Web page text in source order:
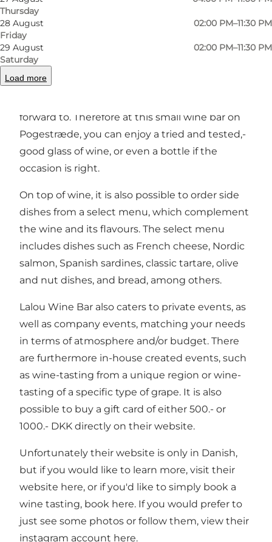
Thursday
28 August
Friday
02:00 PM–11:30 PM
29 August
Saturday
02:00 PM–11:30 PM
Load more
At Lalou wine bar, it is possible to try wines that
are sourced from all over Europe, from regions
where the owners and staff have either
forward to. Therefore at this small wine bar on
Pogestræde, you can enjoy a tried and tested,-
good glass of wine, or even a bottle if the
occasion is right.
On top of wine, it is also possible to order side
dishes from a select menu, which complement
the wine and its flavours. The select menu
includes dishes such as French cheese, Nordic
salmon, Spanish sardines, classic tartare, olive
and nut dishes, and bread, among others.
Lalou Wine Bar also caters to private events, as
well as company events, matching your needs
in terms of atmosphere and/or budget. There
are furthermore in-house created events, such
as wine-tasting from a unique region or wine-
tasting of a specific type of grape. It is also
possible to buy a gift card of either 500.- or
1000.- DKK directly on their website.
Unfortunately their website is only in Danish,
but if you would like to learn more, visit their
website here, or if you'd like to simply book a
wine tasting, book here. If you would prefer to
just see some photos or follow them, view their
instagram account here.